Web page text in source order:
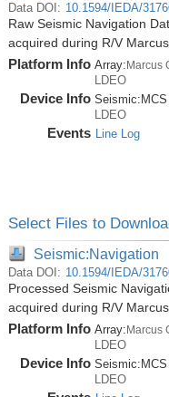
Data DOI: 10.1594/IEDA/
Raw Seismic Navigation
acquired during R/V
Platform Info Array: Marcus
LDEO
Device Info Seismic: MCS
LDEO
Events Line Log
Select Files to
Seismic:Navigation
Data DOI: 10.1594/IEDA/
Processed Seismic
acquired during R/V
Platform Info Array:Marcus
LDEO
Device Info Seismic:MCS
LDEO